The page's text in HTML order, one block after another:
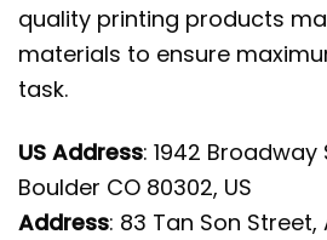
quality printing products
materials to ensure
task.
US Address: 1942 Broadway
Boulder CO 80302, US
Address: 83 Tan Son Street,